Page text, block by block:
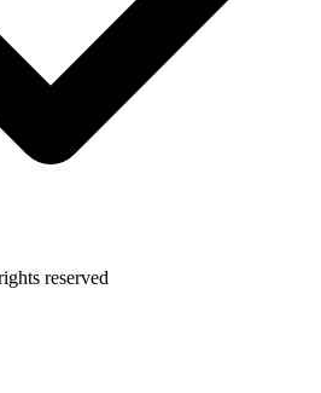
reserved